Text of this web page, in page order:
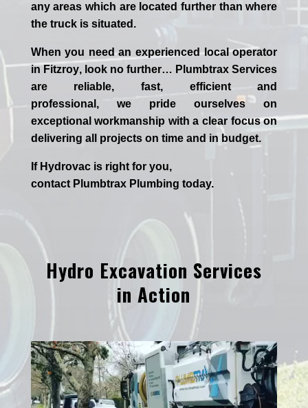
any areas which are located further than where
the truck is situated.
When you need an experiencedlocaloperator
in Fitzroy, look no further… Plumbtrax Services
are reliable, fast, efficient and
professional,we prideourselves on
exceptional workmanship with a clear focus on
delivering all projects on time and in budget.
If Hydrovacis right for you,
contact PlumbtraxPlumbing today.
Hydro Excavation Services
in Action